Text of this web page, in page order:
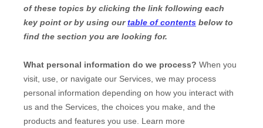
of these topics by clicking the link following each
key point or by using ourtable of contents below to
find the section you are looking for.
What personal information do we process? When you
visit, use, or navigate our Services, we may process
personal information depending on how you interact with
us and the Services, the choices you make, and the
products and features you use. Learn more